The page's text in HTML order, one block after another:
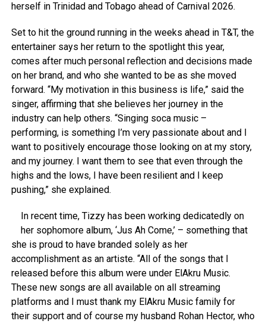
herself in Trinidad and Tobago ahead of Carnival 2026.
Set to hit the ground running in the weeks ahead in T&T, the
entertainer says her return to the spotlight this year,
comes after much personal reflection and decisions made
on her brand, and who she wanted to be as she moved
forward. “My motivation in this business is life,” said the
singer, affirming that she believes her journey in the
industry can help others. “Singing soca music –
performing, is something I’m very passionate about and I
want to positively encourage those looking on at my story,
and my journey. I want them to see that even through the
highs and the lows, I have been resilient and I keep
pushing,” she explained.
In recent time, Tizzy has been working dedicatedly on
her sophomore album, ‘Jus Ah Come,’ – something that
she is proud to have branded solely as her
accomplishment as an artiste. “All of the songs that I
released before this album were under ElAkru Music.
These new songs are all available on all streaming
platforms and I must thank my ElAkru Music family for
their support and of course my husband Rohan Hector, who